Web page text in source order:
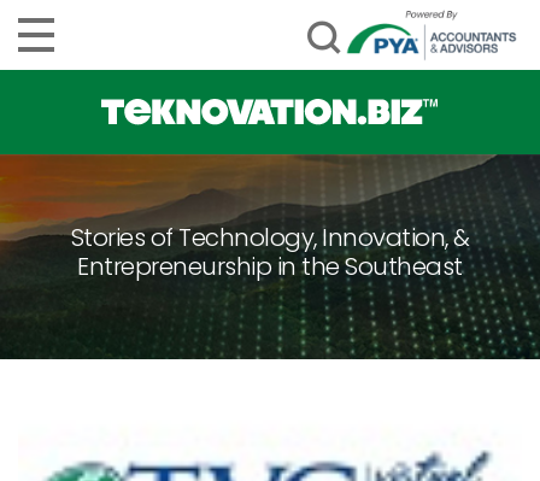
Stories of Technology, Innovation, &
Entrepreneurship in the Southeast